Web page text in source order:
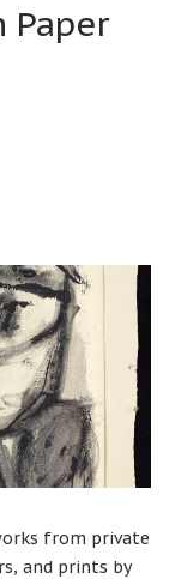
Paper
from private
and prints by